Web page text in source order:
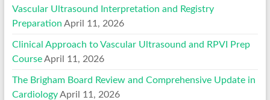
Vascular Ultrasound Interpretation and Registry
Preparation April 11, 2026
Clinical Approach to Vascular Ultrasound and RPVI Prep
Course April 11, 2026
The Brigham Board Review and Comprehensive Update in
Cardiology April 11, 2026